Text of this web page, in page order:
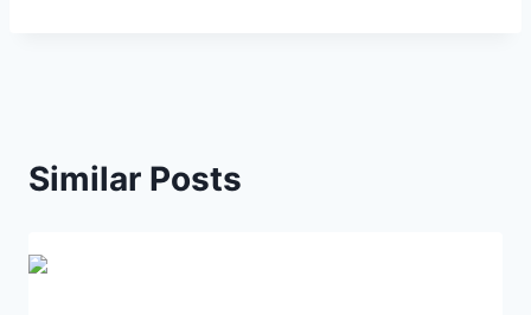
Similar Posts